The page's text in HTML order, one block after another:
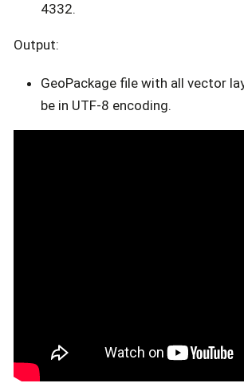
4332.
Output:
GeoPackage file with all vector
be in UTF-8 encoding.